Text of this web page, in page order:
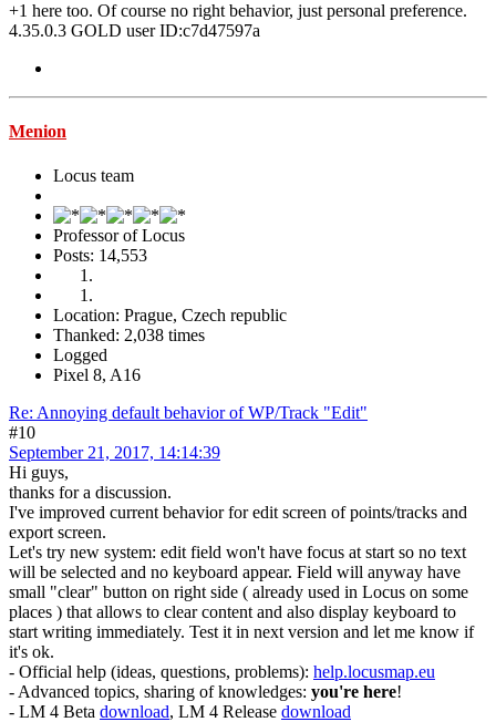
+1 here too. Of course no right behavior, just personal preference.
4.35.0.3 GOLD user ID:c7d47597a
Menion
Locus team
Professor of Locus
Posts: 14,553
Location: Prague, Czech republic
Thanked: 2,038 times
Logged
Pixel 8, A16
Re: Annoying default behavior of WP/Track "Edit"
#10
September 21, 2017, 14:14:39
Hi guys,
thanks for a discussion.
I've improved current behavior for edit screen of points/tracks and
export screen.
Let's try new system: edit field won't have focus at start so no text
will be selected and no keyboard appear. Field will anyway have
small "clear" button on right side ( already used in Locus on some
places ) that allows to clear content and also display keyboard to
start writing immediately. Test it in next version and let me know if
it's ok.
- Official help (ideas, questions, problems): help.locusmap.eu
- Advanced topics, sharing of knowledges: you're here!
- LM 4 Beta download, LM 4 Release download